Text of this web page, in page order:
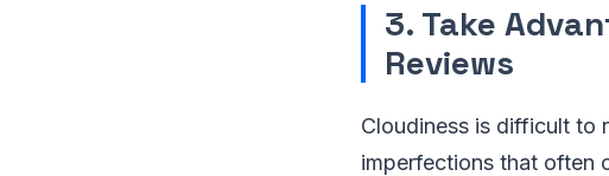
3. Take
Reviews
Cloudiness is difficult to
imperfections that often